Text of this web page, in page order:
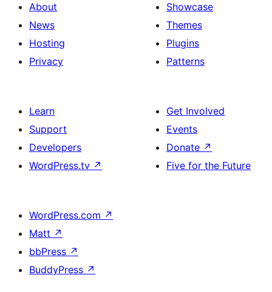
About
News
Hosting
Privacy
Showcase
Themes
Plugins
Patterns
Learn
Support
Developers
WordPress.tv ↗
Get Involved
Events
Donate ↗
Five for the Future
WordPress.com ↗
Matt ↗
bbPress ↗
BuddyPress ↗